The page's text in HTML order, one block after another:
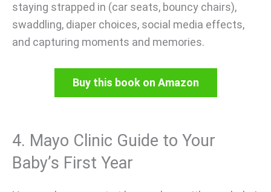
staying strapped in (car seats, bouncy chairs),
swaddling, diaper choices, social media effects,
and capturing moments and memories.
Buy this book on Amazon
4. Mayo Clinic Guide to Your
Baby’s First Year